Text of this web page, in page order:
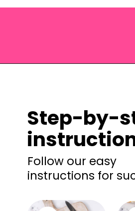
Step-by-
Follow our easy
instructions for